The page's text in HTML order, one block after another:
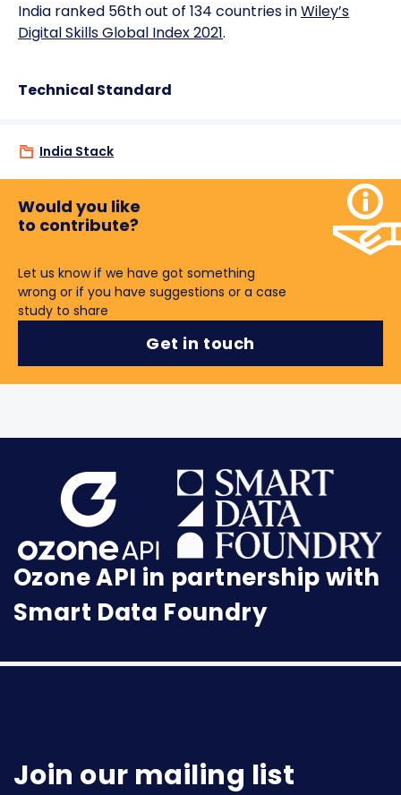
India ranked 56th out of 134 countries inWiley’s
Digital Skills Global Index 2021.
Would you like
to contribute?
Let us know if we have got something
wrong or if you have suggestions or a case
study to share
Get in touch
Technical Standard
India Stack
Ozone API in partnership with
Smart Data Foundry
Join our mailing list